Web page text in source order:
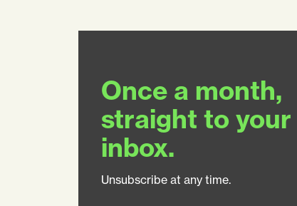
Once a month,
straight to your
inbox.
Unsubscribe at any time.